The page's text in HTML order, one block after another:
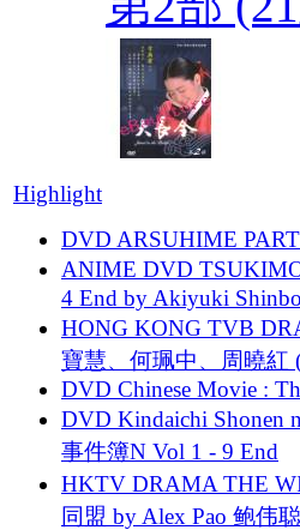
Highlight
DVD ARSUHIME
ANIME DVD
4 End by Akiyuki
HONG KONG TVB
寶慧、何珮中、周曉紅
DVD Chinese Movie :
DVD Kindaichi Shonen
事件簿N Vol 1 - 9 End
HKTV DRAMA THE
同盟 by Alex Pao 鲍伟